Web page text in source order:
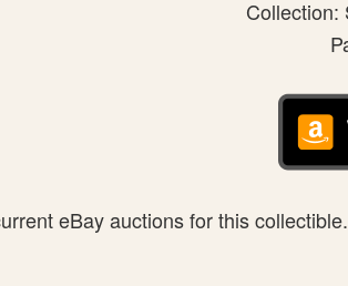
Collection:
eBay auctions for this collectible.